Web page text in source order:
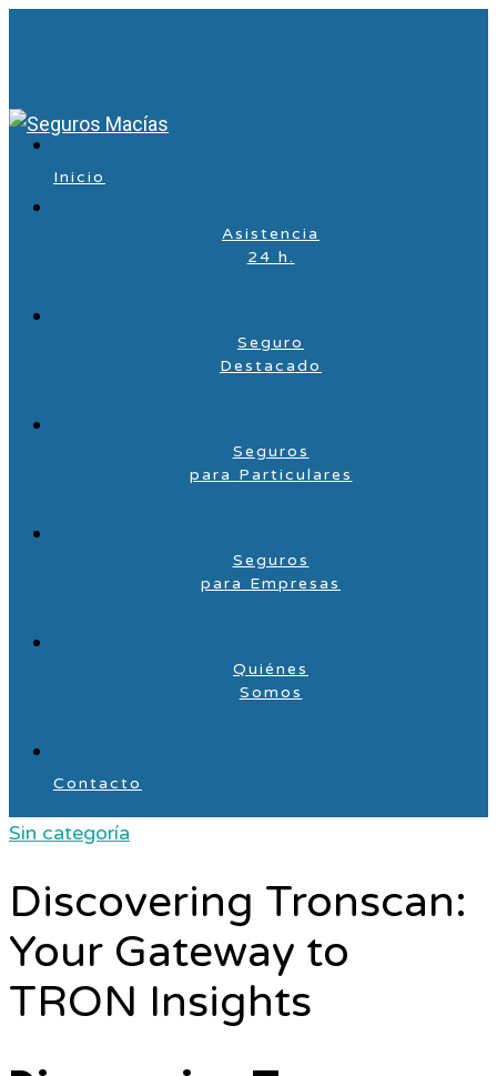
Inicio
Asistencia
24 h.
Seguro
Destacado
Seguros
para Particulares
Seguros
para Empresas
Quiénes
Somos
Contacto
Sin categoría
Discovering Tronscan:
Your Gateway to
TRON Insights